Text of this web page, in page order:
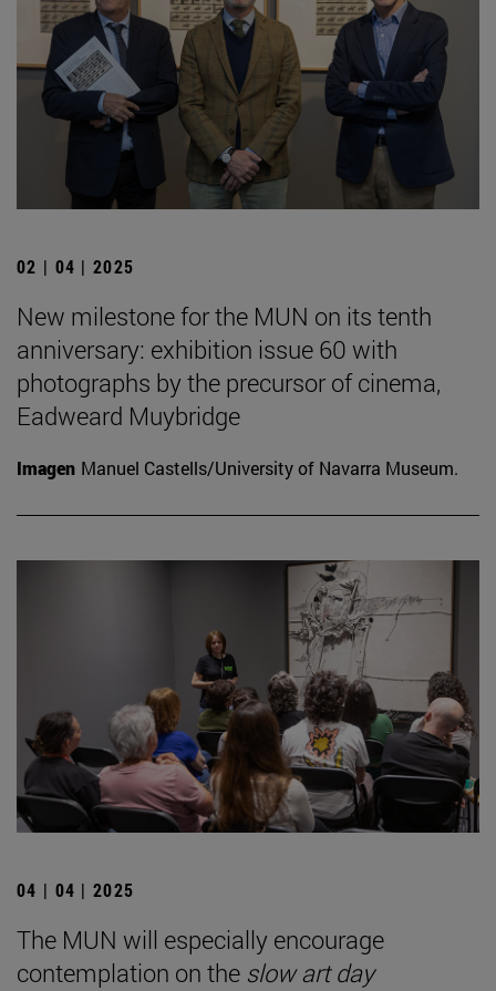
02 | 04 | 2025
New milestone for the MUN on its tenth
anniversary: exhibition issue 60 with
photographs by the precursor of cinema,
Eadweard Muybridge
Imagen Manuel Castells/University of Navarra Museum.
04 | 04 | 2025
The MUN will especially encourage
contemplation on the slow art day